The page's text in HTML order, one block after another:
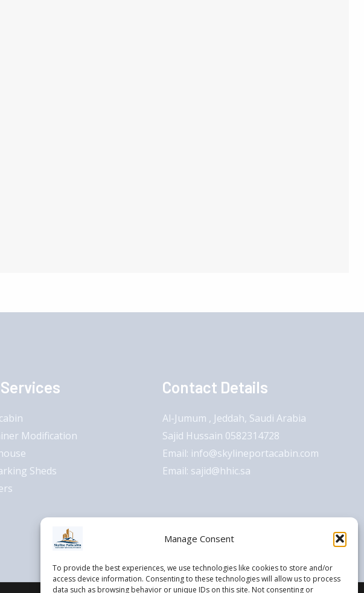
Manage Consent
To provide the best experiences, we use technologies like cookies to store and/or
access device information. Consenting to these technologies will allow us to process
data such as browsing behavior or unique IDs on this site. Not consenting or
Modification
Sheds
Contact Details
Al-Jumum , Jeddah, Saudi Arabia
Sajid Hussain 0582314728
Email: info@skylineportacabin.com
Email: sajid@hhic.sa